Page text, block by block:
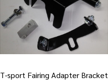
T-sport Fairing Adapter Bracket